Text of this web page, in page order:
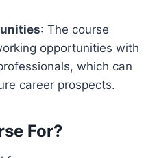
: The course
opportunities with
which can
career prospects.
For?